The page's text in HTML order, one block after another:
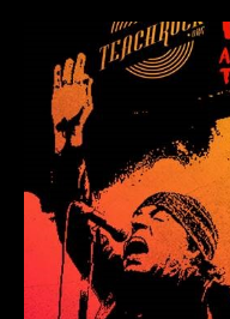
ARCHIVE